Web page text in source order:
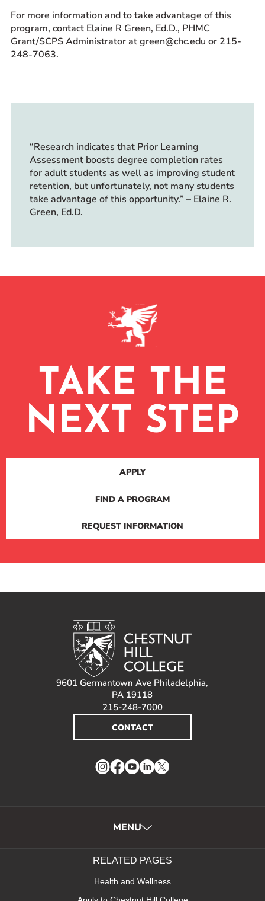
For more information and to take advantage of this
program, contact Elaine R Green, Ed.D., PHMC
Grant/SCPS Administrator at green@chc.edu or 215-
248-7063.
“Research indicates that Prior Learning
Assessment boosts degree completion rates
for adult students as well as improving student
retention, but unfortunately, not many students
take advantage of this opportunity.” – Elaine R.
Green, Ed.D.
TAKE THE
NEXT STEP
APPLY
FIND A PROGRAM
REQUEST INFORMATION
9601 Germantown Ave Philadelphia,
PA 19118
215-248-7000
CONTACT
Instagram
Facebook
YouTube
LinkedIn
Twitter
MENU
RELATED PAGES
Health and Wellness